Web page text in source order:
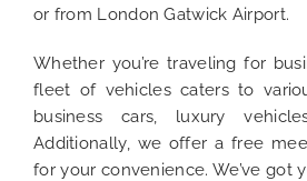
or from London Gatwick Airport.
Whether you’re traveling for
fleet of vehicles caters to
business cars, luxury
Additionally, we offer a free
for your convenience. We’ve got